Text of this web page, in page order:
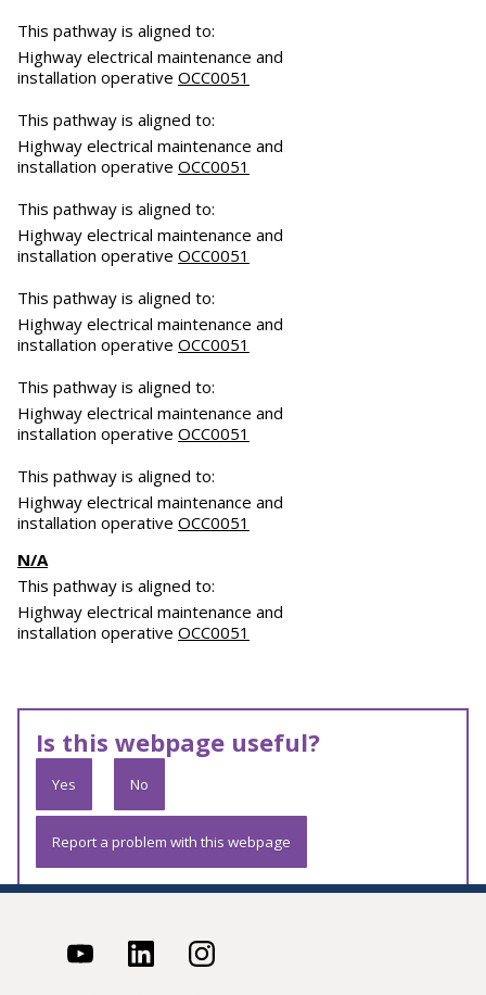
This pathway is aligned to:
Highway electrical maintenance and
installation operative OCC0051
This pathway is aligned to:
Highway electrical maintenance and
installation operative OCC0051
This pathway is aligned to:
Highway electrical maintenance and
installation operative OCC0051
This pathway is aligned to:
Highway electrical maintenance and
installation operative OCC0051
This pathway is aligned to:
Highway electrical maintenance and
installation operative OCC0051
This pathway is aligned to:
Highway electrical maintenance and
installation operative OCC0051
N/A
This pathway is aligned to:
Highway electrical maintenance and
installation operative OCC0051
Is this webpage useful?
Yes No
Report a problem with this webpage